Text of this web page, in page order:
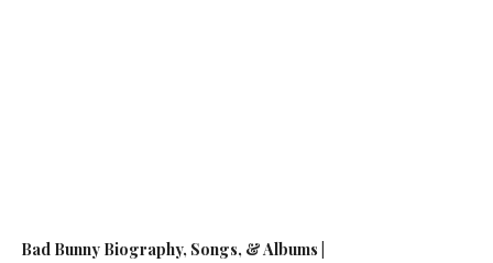
Bad Bunny Biography, Songs, & Albums |